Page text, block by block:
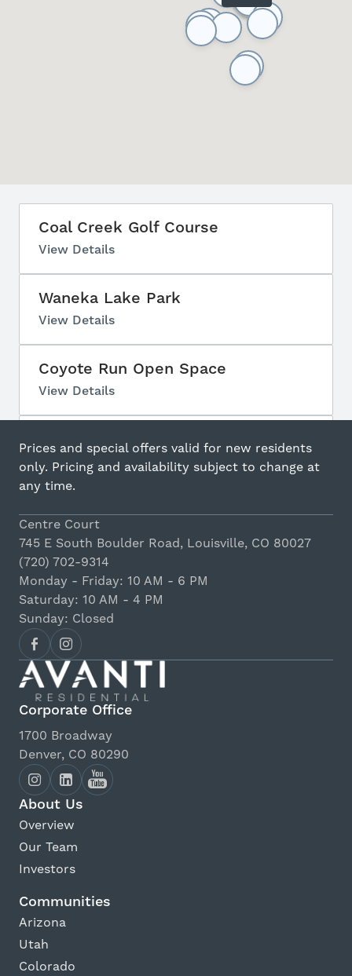
Coal Creek Golf Course
View Details
Waneka Lake Park
View Details
Coyote Run Open Space
View Details
Lake Park
View Details
Centennial Park
View Details
Pitch Karaoke
View Details
AMC Flatiron Crossing 14
View Details
Fiske Planetarium
View Details
Cinemark Century Boulder
The Spot Climbing Gym
Tilt Pinball
Prices and special offers valid for new residents
only. Pricing and availability subject to change at
any time.
Centre Court
745 E South Boulder Road, Louisville, CO 80027
(720) 702-9314
Monday - Friday: 10 AM - 6 PM
Saturday: 10 AM - 4 PM
Sunday: Closed
Corporate Office
1700 Broadway
Denver, CO 80290
About Us
Overview
Our Team
Investors
Communities
Arizona
Utah
Colorado